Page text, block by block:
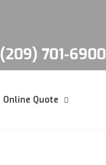
(209) 701-6900
Online Quote